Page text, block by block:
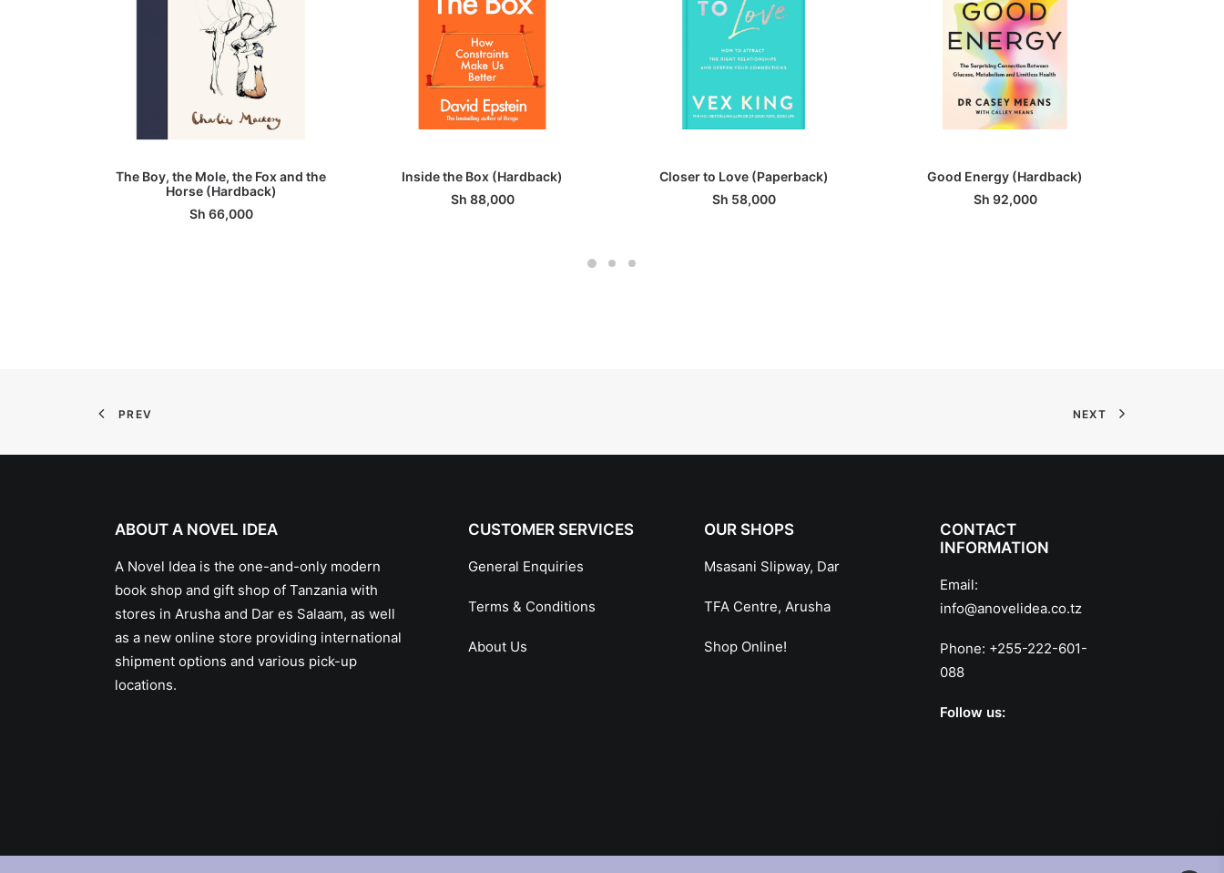
ADD TO BASKET
The Boy, the Mole, the Fox and the
Horse (Hardback)
Sh 66,000
ADD TO BASKET
Inside the Box (Hardback)
Sh 88,000
ADD TO BASKET
Closer to Love (Paperback)
Sh 58,000
ADD TO BASKET
Good Energy (Hardback)
Sh 92,000
PREV NEXT
ABOUT A NOVEL IDEA
A Novel Idea is the one-and-only modern
book shop and gift shop of Tanzania with
stores in Arusha and Dar es Salaam, as well
as a new online store providing international
shipment options and various pick-up
locations.
CUSTOMER SERVICES
General Enquiries
Terms & Conditions
About Us
OUR SHOPS
Msasani Slipway, Dar
TFA Centre, Arusha
Shop Online!
CONTACT
INFORMATION
Email:
info@anovelidea.co.tz
Phone: +255-222-601-
088
Follow us: